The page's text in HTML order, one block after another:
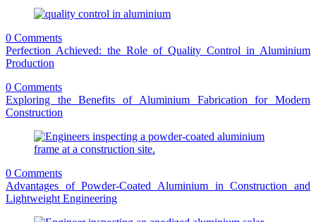
0 Comments
Perfection Achieved: the Role of Quality Control in Aluminium
Production
0 Comments
Exploring the Benefits of Aluminium Fabrication for Modern
Construction
0 Comments
Advantages of Powder-Coated Aluminium in Construction and
Lightweight Engineering